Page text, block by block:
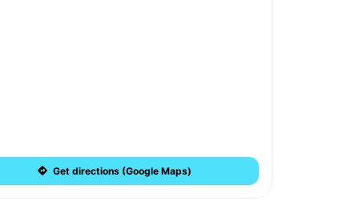
Get directions (Google Maps)